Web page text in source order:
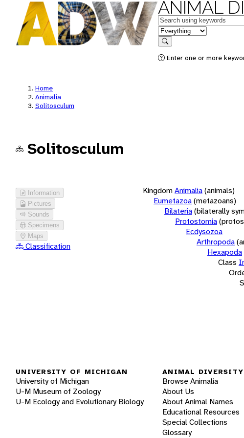
ANIMAL
Keywords
in feature
Search
Enter one or more
Home
Animalia
Solitosculum
Solitosculum
Information
Pictures
Sounds
Specimens
Maps
Classification
KingdomAnimalia(animals)
Eumetazoa(metazoans)
Bilateria(bilaterally
Protostomia
Ecdysozoa
Arthropoda
Hexapoda
Class
UNIVERSITY OF MICHIGAN
University of Michigan
U-M Museum of Zoology
U-M Ecology and Evolutionary Biology
ANIMAL DIVERSITY
Browse Animalia
About Us
About Animal Names
Educational Resources
Special Collections
Glossary